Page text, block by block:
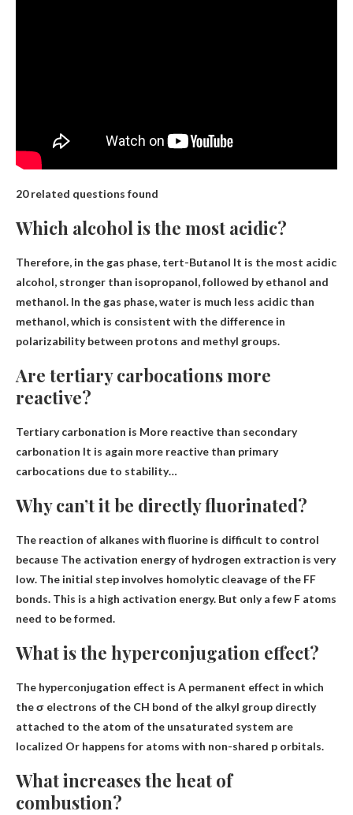
20 related questions found
Which alcohol is the most acidic?
Therefore, in the gas phase, tert-Butanol It is the most acidic
alcohol, stronger than isopropanol, followed by ethanol and
methanol. In the gas phase, water is much less acidic than
methanol, which is consistent with the difference in
polarizability between protons and methyl groups.
Are tertiary carbocations more
reactive?
Tertiary carbonation is More reactive than secondary
carbonation It is again more reactive than primary
carbocations due to stability…
Why can’t it be directly fluorinated?
The reaction of alkanes with fluorine is difficult to control
because The activation energy of hydrogen extraction is very
low. The initial step involves homolytic cleavage of the FF
bonds. This is a high activation energy. But only a few F atoms
need to be formed.
What is the hyperconjugation effect?
The hyperconjugation effect is A permanent effect in which
the σ electrons of the CH bond of the alkyl group directly
attached to the atom of the unsaturated system are
localized Or happens for atoms with non-shared p orbitals.
What increases the heat of
combustion?